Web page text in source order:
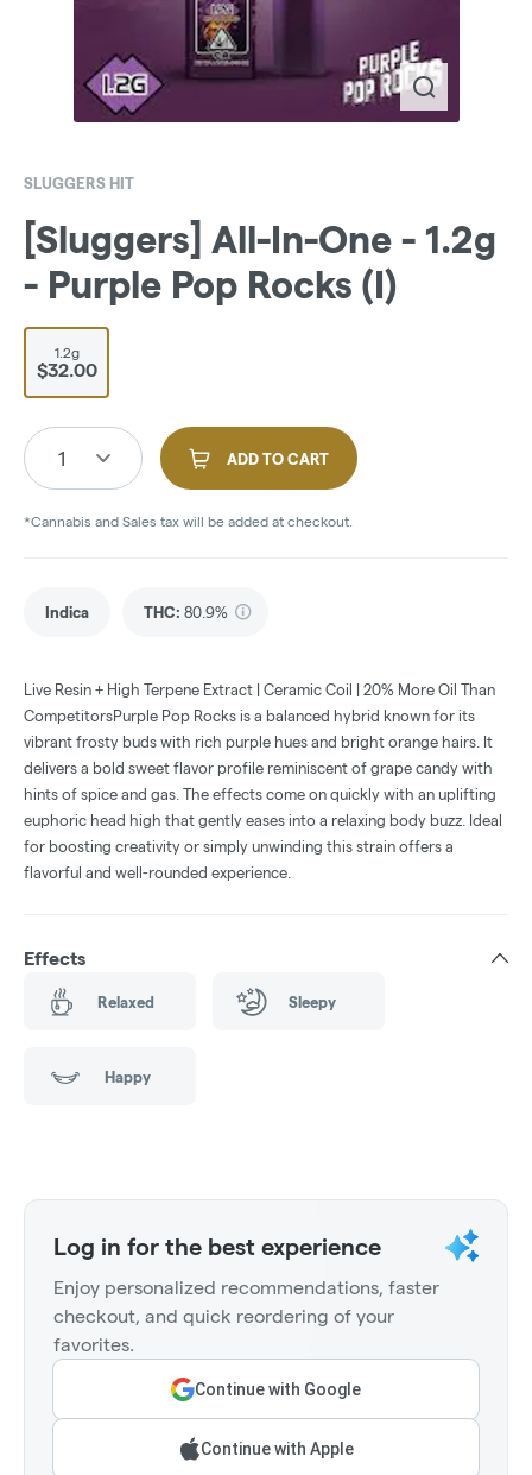
SLUGGERS HIT
[Sluggers] All-In-One - 1.2g
- Purple Pop Rocks (I)
1.2g
$32.00
1 ADD TO CART
*Cannabis and Sales tax will be added at checkout.
Indica THC: 80.9%
Live Resin + High Terpene Extract | Ceramic Coil | 20% More Oil Than
CompetitorsPurple Pop Rocks is a balanced hybrid known for its
vibrant frosty buds with rich purple hues and bright orange hairs. It
delivers a bold sweet flavor profile reminiscent of grape candy with
hints of spice and gas. The effects come on quickly with an uplifting
euphoric head high that gently eases into a relaxing body buzz. Ideal
for boosting creativity or simply unwinding this strain offers a
flavorful and well-rounded experience.
Effects
Relaxed Sleepy
Happy
Log in for the best experience
Enjoy personalized recommendations, faster
checkout, and quick reordering of your
favorites.
Continue with Google
Continue with Apple